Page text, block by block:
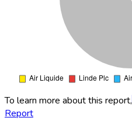
To learn more about this report,
Report